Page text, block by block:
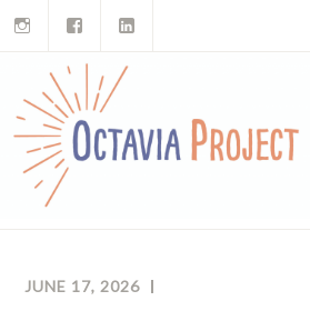
Skip
content
JUNE 17, 2026